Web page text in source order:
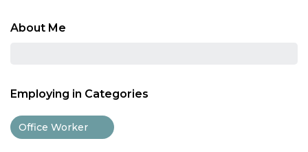
About Me
Employing in Categories
Office Worker